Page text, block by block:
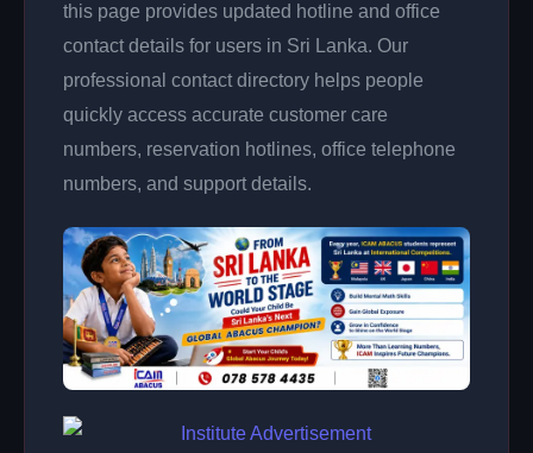
this page provides updated hotline and office
contact details for users in Sri Lanka. Our
professional contact directory helps people
quickly access accurate customer care
numbers, reservation hotlines, office telephone
numbers, and support details.